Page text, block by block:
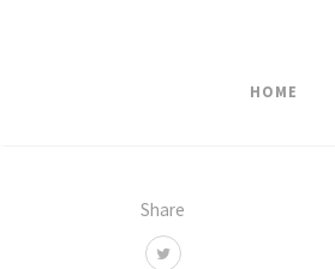
HOME
Share